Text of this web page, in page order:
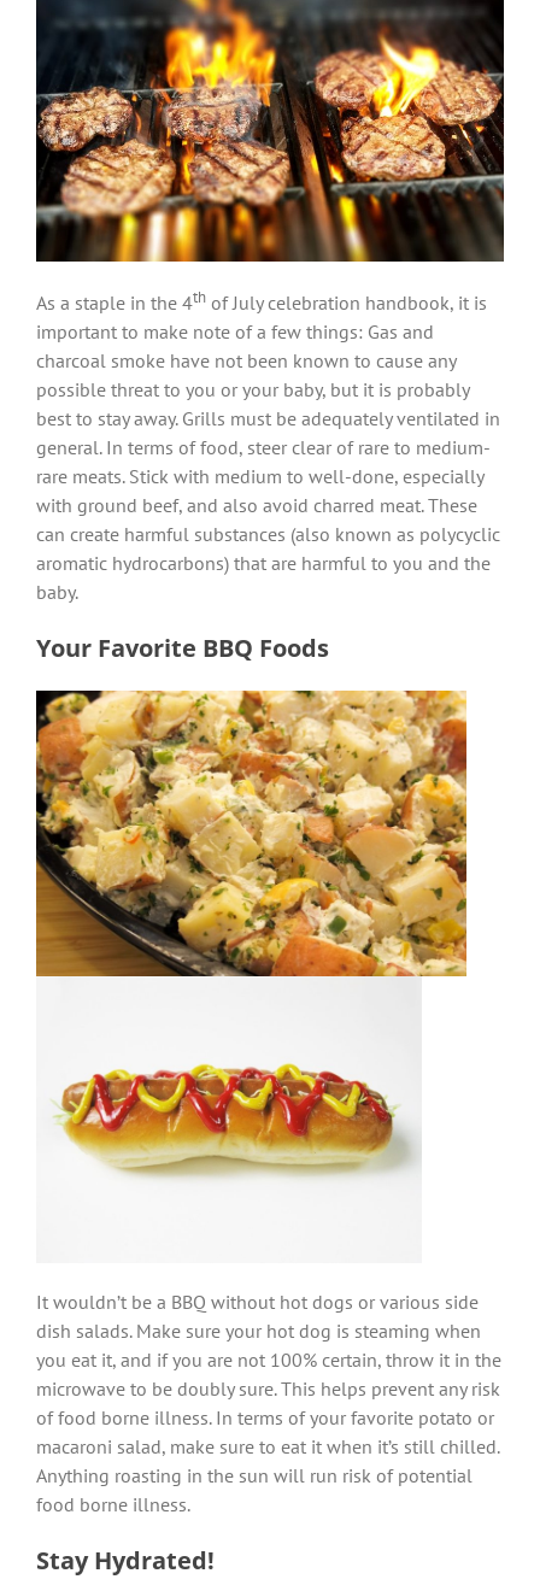
As a staple in the 4th of July celebration handbook, it is
important to make note of a few things: Gas and
charcoal smoke have not been known to cause any
possible threat to you or your baby, but it is probably
best to stay away. Grills must be adequately ventilated in
general. In terms of food, steer clear of rare to medium-
rare meats. Stick with medium to well-done, especially
with ground beef, and also avoid charred meat. These
can create harmful substances (also known as polycyclic
aromatic hydrocarbons) that are harmful to you and the
baby.
Your Favorite BBQ Foods
It wouldn’t be a BBQ without hot dogs or various side
dish salads. Make sure your hot dog is steaming when
you eat it, and if you are not 100% certain, throw it in the
microwave to be doubly sure. This helps prevent any risk
of food borne illness. In terms of your favorite potato or
macaroni salad, make sure to eat it when it’s still chilled.
Anything roasting in the sun will run risk of potential
food borne illness.
Stay Hydrated!